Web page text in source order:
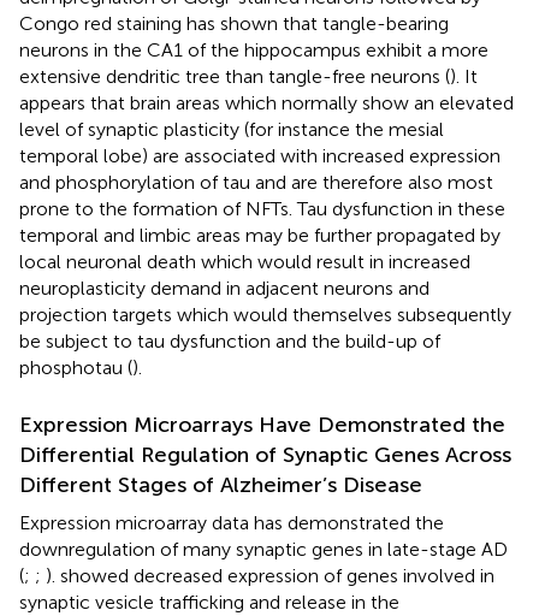
Congo red staining has shown that tangle-bearing
neurons in the CA1 of the hippocampus exhibit a more
extensive dendritic tree than tangle-free neurons (). It
appears that brain areas which normally show an elevated
level of synaptic plasticity (for instance the mesial
temporal lobe) are associated with increased expression
and phosphorylation of tau and are therefore also most
prone to the formation of NFTs. Tau dysfunction in these
temporal and limbic areas may be further propagated by
local neuronal death which would result in increased
neuroplasticity demand in adjacent neurons and
projection targets which would themselves subsequently
be subject to tau dysfunction and the build-up of
phosphotau ().
Expression Microarrays Have Demonstrated the
Differential Regulation of Synaptic Genes Across
Different Stages of Alzheimer’s Disease
Expression microarray data has demonstrated the
downregulation of many synaptic genes in late-stage AD
(; ; ). showed decreased expression of genes involved in
synaptic vesicle trafficking and release in the